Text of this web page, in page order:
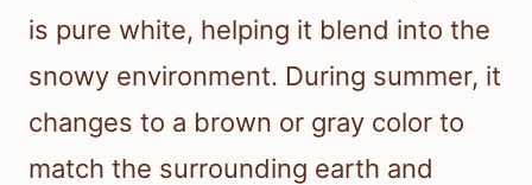
is pure white, helping it blend into the
snowy environment. During summer, it
changes to a brown or gray color to
match the surrounding earth and